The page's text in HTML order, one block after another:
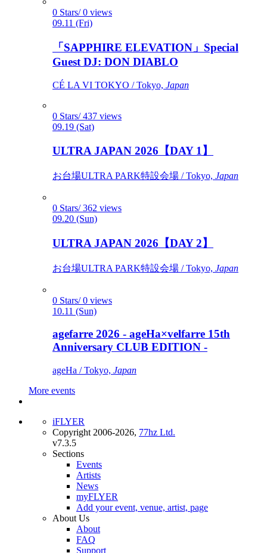
0 Stars/ 0 views
09.11 (Fri)
「SAPPHIRE ELEVATION」Special
Guest DJ: DON DIABLO
CÉ LA VI TOKYO / Tokyo, Japan
0 Stars/ 437 views
09.19 (Sat)
ULTRA JAPAN 2026【DAY 1】
お台場ULTRA PARK特設会場 / Tokyo, Japan
0 Stars/ 362 views
09.20 (Sun)
ULTRA JAPAN 2026【DAY 2】
お台場ULTRA PARK特設会場 / Tokyo, Japan
0 Stars/ 0 views
10.11 (Sun)
agefarre 2026 - ageHa×velfarre 15th
Anniversary CLUB EDITION -
ageHa / Tokyo, Japan
More events
iFLYER
Copyright 2006-2026, 77hz Ltd.
v7.3.5
Sections
Events
Artists
News
myFLYER
Add your event, venue, artist, page
About Us
About
FAQ
Support